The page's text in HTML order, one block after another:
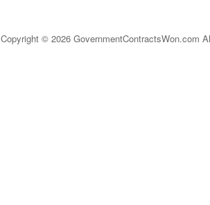
Copyright © 2026 GovernmentContractsWon.com